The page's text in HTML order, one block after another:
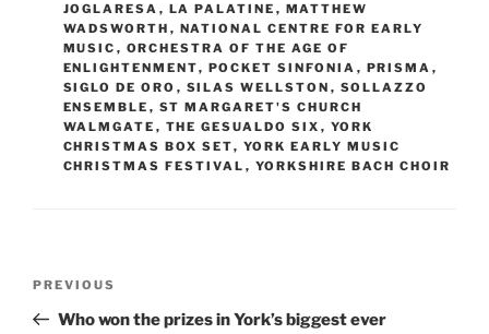
JOGLARESA , LA PALATINE , MATTHEW
WADSWORTH , NATIONAL CENTRE FOR EARLY
MUSIC , ORCHESTRA OF THE AGE OF
ENLIGHTENMENT, POCKET SINFONIA , PRISMA ,
SIGLO DE ORO , SILAS WELLSTON , SOLLAZZO
ENSEMBLE , ST MARGARET'S CHURCH
WALMGATE , THE GESUALDO SIX , YORK
CHRISTMAS BOX SET, YORK EARLY MUSIC
CHRISTMAS FESTIVAL , YORKSHIRE BACH CHOIR
Previous
Post
PREVIOUS
Who won the prizes in York’s biggest ever